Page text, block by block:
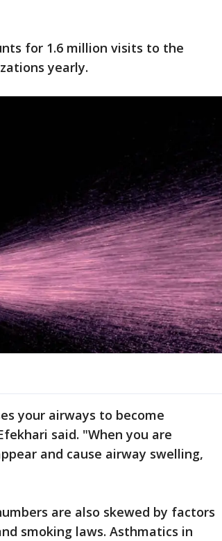
for 1.6 million visits to the
yearly.
your airways to become
said. "When you are
and cause airway swelling,
are also skewed by factors
smoking laws. Asthmatics in